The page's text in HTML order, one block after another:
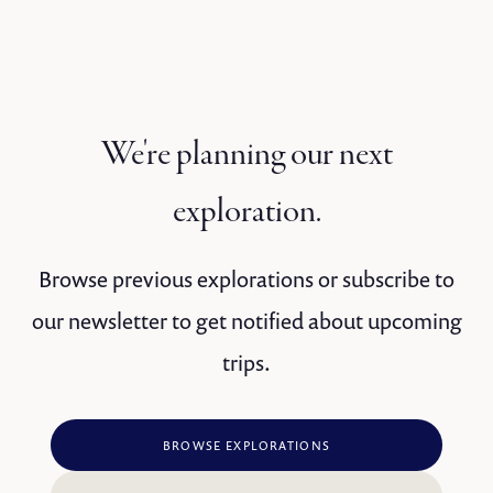
We're planning our next
exploration.
Browse previous explorations or subscribe to
our newsletter to get notified about upcoming
trips.
BROWSE EXPLORATIONS